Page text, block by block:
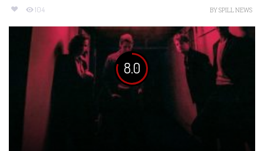
104 BYSPILL NEWS
8.0